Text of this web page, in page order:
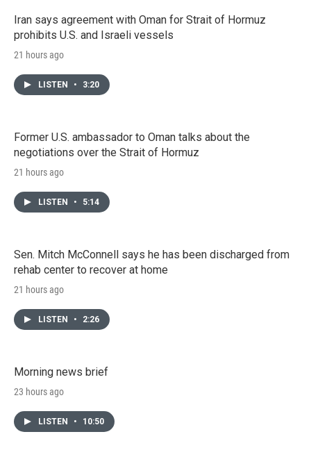
Iran says agreement with Oman for Strait of Hormuz
prohibits U.S. and Israeli vessels
21 hours ago
LISTEN • 3:20
Former U.S. ambassador to Oman talks about the
negotiations over the Strait of Hormuz
21 hours ago
LISTEN • 5:14
Sen. Mitch McConnell says he has been discharged from
rehab center to recover at home
21 hours ago
LISTEN • 2:26
Morning news brief
23 hours ago
LISTEN • 10:50